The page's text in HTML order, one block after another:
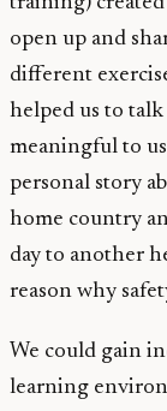
open up and
different
helped us to
meaningful to
personal story
home country
day to another
reason why
We could gain
learning